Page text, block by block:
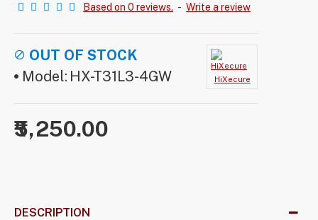
Based on 0 reviews. - Write a review
₹5,250.00
OUT OF STOCK
Model: HX-T31L3-4GW HiXecure
DESCRIPTION